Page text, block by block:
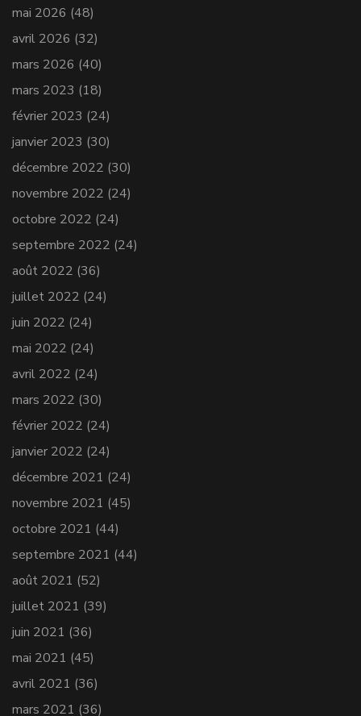
mai 2026 (48)
avril 2026 (32)
mars 2026 (40)
mars 2023 (18)
février 2023 (24)
janvier 2023 (30)
décembre 2022 (30)
novembre 2022 (24)
octobre 2022 (24)
septembre 2022 (24)
août 2022 (36)
juillet 2022 (24)
juin 2022 (24)
mai 2022 (24)
avril 2022 (24)
mars 2022 (30)
février 2022 (24)
janvier 2022 (24)
décembre 2021 (24)
novembre 2021 (45)
octobre 2021 (44)
septembre 2021 (44)
août 2021 (52)
juillet 2021 (39)
juin 2021 (36)
mai 2021 (45)
avril 2021 (36)
mars 2021 (36)